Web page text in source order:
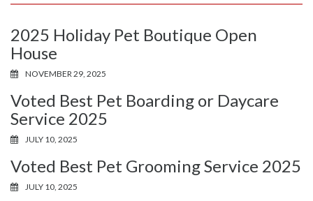
2025 Holiday Pet Boutique Open
House
NOVEMBER 29, 2025
Voted Best Pet Boarding or Daycare
Service 2025
JULY 10, 2025
Voted Best Pet Grooming Service 2025
JULY 10, 2025